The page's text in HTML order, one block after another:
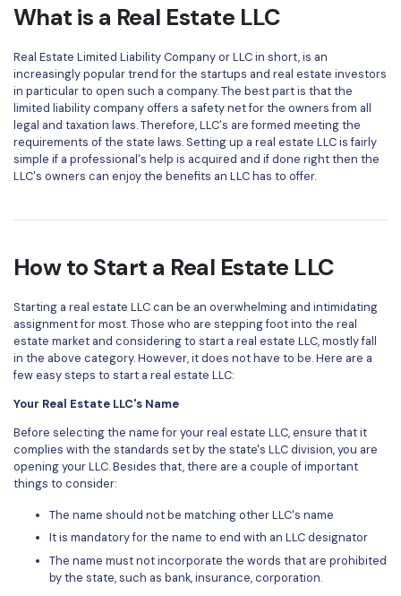
AI PDF Reader
More Online Tools
Cloud & SDK
PDFelement Cloud
All New PDFelement 12：Smarter, faster,
easier
From AI power to bulk tools - the new PDFelement makes
every PDF task a breeze. Smarter, faster, easier.
Free Download
Crop PDF
PDF Form
Sign PDF
Batch PDF
eSign PDFs Legally
Extract Data from PDF
Password Protect PDF
Share PDF
Chat with PDF
AI PDF Summarizer
AI Grammar Checker
Chat with Image
PDF Software for Mac
Find More Topics
PDF Solutions for
Education
Healthcare
Financial
Government
Publishing
Reviews & Awards
Customer Stories
Customer Reviews
G2 Awards
Accessibility
What is a Real Estate LLC
Real Estate Limited Liability Company or LLC in short, is an
increasingly popular trend for the startups and real estate investors
in particular to open such a company. The best part is that the
limited liability company offers a safety net for the owners from all
legal and taxation laws. Therefore, LLC's are formed meeting the
requirements of the state laws. Setting up a real estate LLC is fairly
simple if a professional's help is acquired and if done right then the
LLC's owners can enjoy the benefits an LLC has to offer.
How to Start a Real Estate LLC
Starting a real estate LLC can be an overwhelming and intimidating
assignment for most. Those who are stepping foot into the real
estate market and considering to start a real estate LLC, mostly fall
in the above category. However, it does not have to be. Here are a
few easy steps to start a real estate LLC:
Your Real Estate LLC's Name
Before selecting the name for your real estate LLC, ensure that it
complies with the standards set by the state's LLC division, you are
opening your LLC. Besides that, there are a couple of important
things to consider:
The name should not be matching other LLC's name
It is mandatory for the name to end with an LLC designator
The name must not incorporate the words that are prohibited
by the state, such as bank, insurance, corporation.